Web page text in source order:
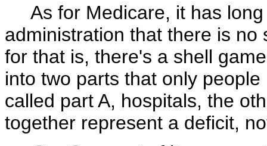
As for Medicare, it has long
administration that there is
for that is, there's a shell
into two parts that only
called part A, hospitals, the
together represent a deficit,